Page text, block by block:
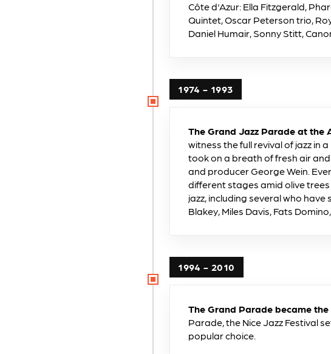
Côte d'Azur: Ella Fitzgerald,
Quintet, Oscar Peterson trio,
Daniel Humair, Sonny Stitt,
1974 - 1993
The Grand Jazz Parade at the
witness the full revival of jazz in
took on a breath of fresh air
and producer George Wein.
different stages amid olive
jazz, including several who
Blakey, Miles Davis, Fats
1994 - 2010
The Grand Parade became the
Parade, the Nice Jazz Festival
popular choice.